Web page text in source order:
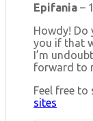
Epifania –
Howdy! Do
you if that
I’m
forward to
Feel free to
sites